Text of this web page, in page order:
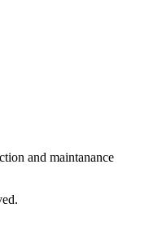
and maintanance